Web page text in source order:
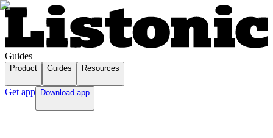
Guides
Product Guides Resources
Get app Download app